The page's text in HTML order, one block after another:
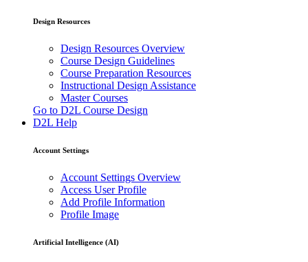
Design Resources
Design Resources Overview
Course Design Guidelines
Course Preparation Resources
Instructional Design Assistance
Master Courses
Go to D2L Course Design
D2L Help
Account Settings
Account Settings Overview
Access User Profile
Add Profile Information
Profile Image
Artificial Intelligence (AI)